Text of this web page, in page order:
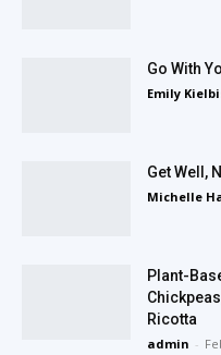
Go With
Emily
Get Well,
Michelle
Plant-
Ricotta
admin -